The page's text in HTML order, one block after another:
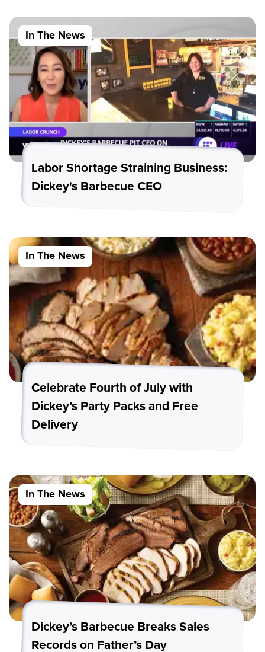
In The News
Labor Shortage Straining Business:
Dickey's Barbecue CEO
In The News
Celebrate Fourth of July with
Dickey’s Party Packs and Free
Delivery
In The News
Dickey’s Barbecue Breaks Sales
Records on Father’s Day